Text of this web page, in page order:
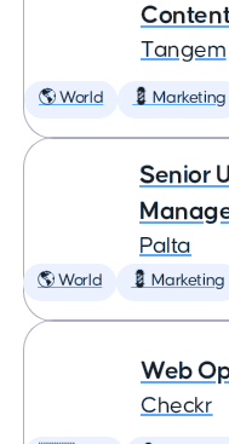
Tangem
🌎 World 💈 Marketing
Senior
Palta
🌎 World 💈 Marketing
Web
Checkr